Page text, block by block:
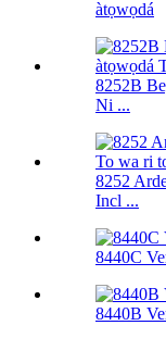
àtọwọdá
8252B
Ni ...
8252
Incl ...
8440C
8440B